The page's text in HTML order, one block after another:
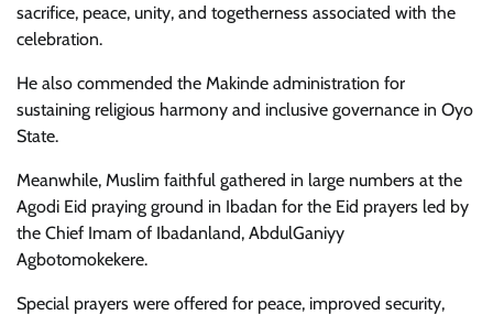
sacrifice, peace, unity, and togetherness associated with the
celebration.
He also commended the Makinde administration for
sustaining religious harmony and inclusive governance in Oyo
State.
Meanwhile, Muslim faithful gathered in large numbers at the
Agodi Eid praying ground in Ibadan for the Eid prayers led by
the Chief Imam of Ibadanland, AbdulGaniyy
Agbotomokekere.
Special prayers were offered for peace, improved security,